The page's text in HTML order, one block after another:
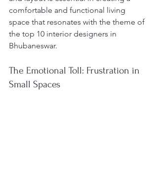
comfortable and functional living
space that resonates with the theme of
the top 10 interior designers in
Bhubaneswar.
The Emotional Toll: Frustration in
Small Spaces